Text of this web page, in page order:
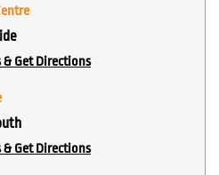
Get Directions
Get Directions